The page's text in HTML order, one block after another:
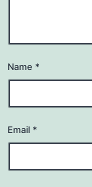
Name *
Email *